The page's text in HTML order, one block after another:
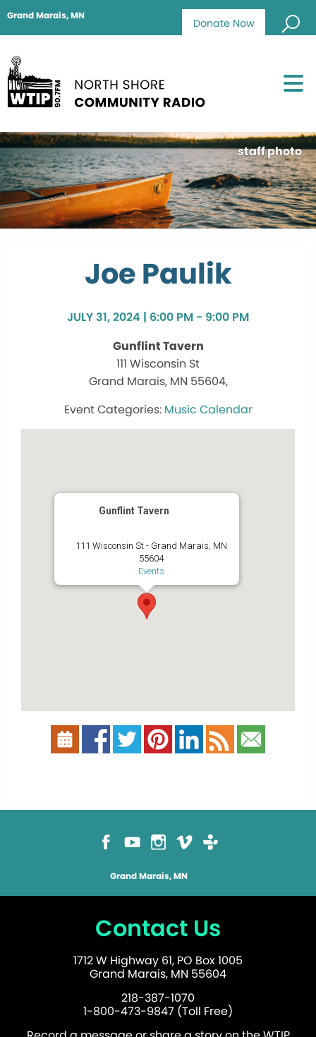
Donate Now
Grand Marais, MN
staff photo
Joe Paulik
JULY 31, 2024 | 6:00 PM - 9:00 PM
Gunflint Tavern
111 Wisconsin St
Grand Marais, MN 55604,
Music Calendar
Gunflint Tavern
111 Wisconsin St - Grand Marais, MN
55604
Events
Grand Marais, MN
Contact Us
1712 W Highway 61, PO Box 1005
Grand Marais, MN 55604
218-387-1070
1-800-473-9847 (Toll Free)